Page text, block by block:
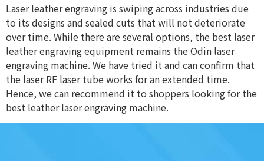
Laser leather engraving is swiping across industries due
to its designs and sealed cuts that will not deteriorate
over time. While there are several options, the best laser
leather engraving equipment remains the Odin laser
engraving machine. We have tried it and can confirm that
the laser RF laser tube works for an extended time.
Hence, we can recommend it to shoppers looking for the
best leather laser engraving machine.